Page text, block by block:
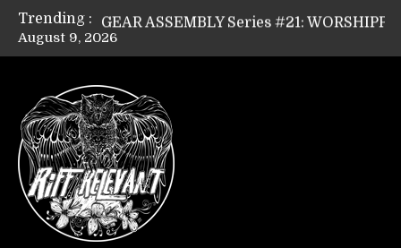
Trending :
GEAR ASSEMBLY Series #21: WORSHIPPER / SUMMONER’s Dave Jarvis
GEAR ASSEMBLY Series #19: IMONOLITH/DEVIN TOWNSEND PROJECT’s Ryan Van Poederooyen
Riff Relevant Interviews: KABBALAH
August 9, 2026